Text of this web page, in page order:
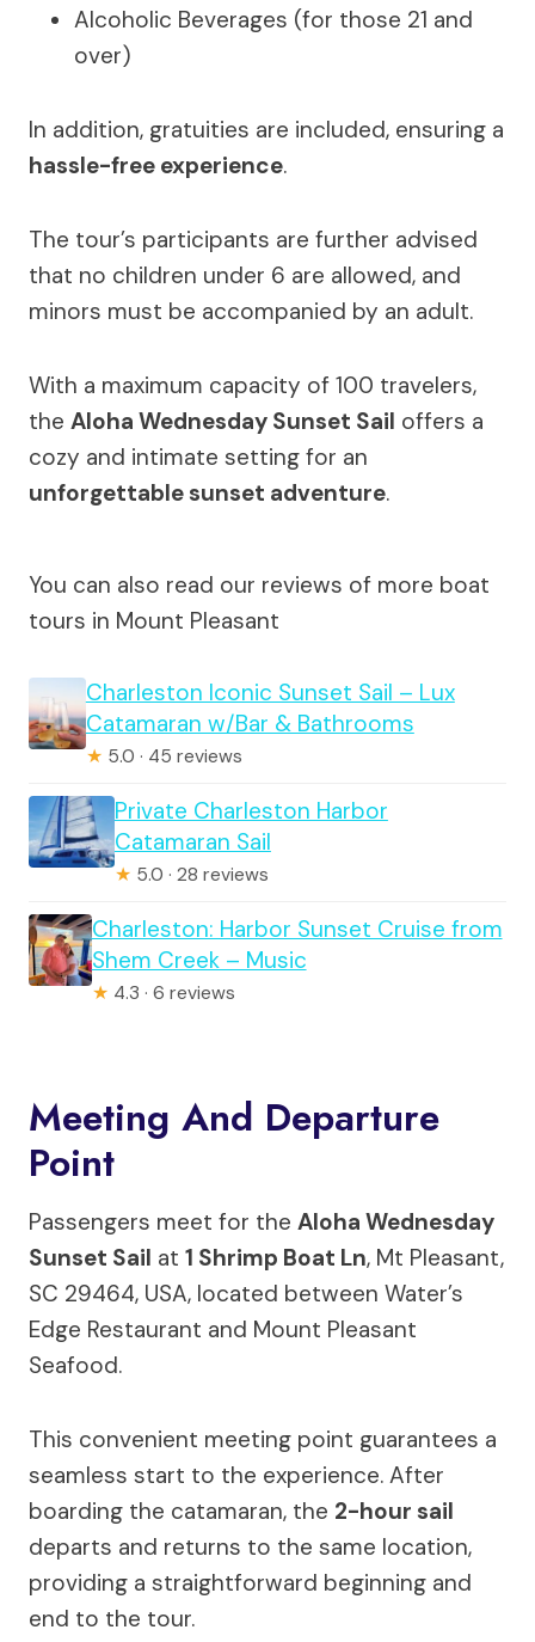
Alcoholic Beverages (for those 21 and
over)
In addition, gratuities are included, ensuring a
hassle-free experience.
The tour’s participants are further advised
that no children under 6 are allowed, and
minors must be accompanied by an adult.
With a maximum capacity of 100 travelers,
the Aloha Wednesday Sunset Sail offers a
cozy and intimate setting for an
unforgettable sunset adventure.
You can also read our reviews of more boat
tours in Mount Pleasant
Charleston Iconic Sunset Sail – Lux
Catamaran w/Bar & Bathrooms
★ 5.0 · 45 reviews
Private Charleston Harbor
Catamaran Sail
★ 5.0 · 28 reviews
Charleston: Harbor Sunset Cruise from
Shem Creek – Music
★ 4.3 · 6 reviews
Meeting And Departure
Point
Passengers meet for the Aloha Wednesday
Sunset Sail at 1 Shrimp Boat Ln, Mt Pleasant,
SC 29464, USA, located between Water’s
Edge Restaurant and Mount Pleasant
Seafood.
This convenient meeting point guarantees a
seamless start to the experience. After
boarding the catamaran, the 2-hour sail
departs and returns to the same location,
providing a straightforward beginning and
end to the tour.